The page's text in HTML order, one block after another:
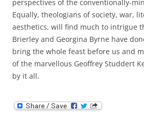
perspectives of the conventionally-
Equally, theologians of society, war,
aesthetics, will find much to intrigue
Brierley and Georgina Byrne have
bring the whole feast before us and
of the marvellous Geoffrey Studdert
by it all.